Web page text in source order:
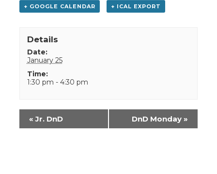
+ GOOGLE CALENDAR + ICAL EXPORT
Details
Date:
January 25
Time:
1:30 pm - 4:30 pm
Event
Navigation
« Jr. DnD DnD Monday »